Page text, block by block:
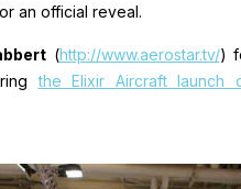
an official reveal.
(http://www.aerostar.tv/)
the Elixir Aircraft launch